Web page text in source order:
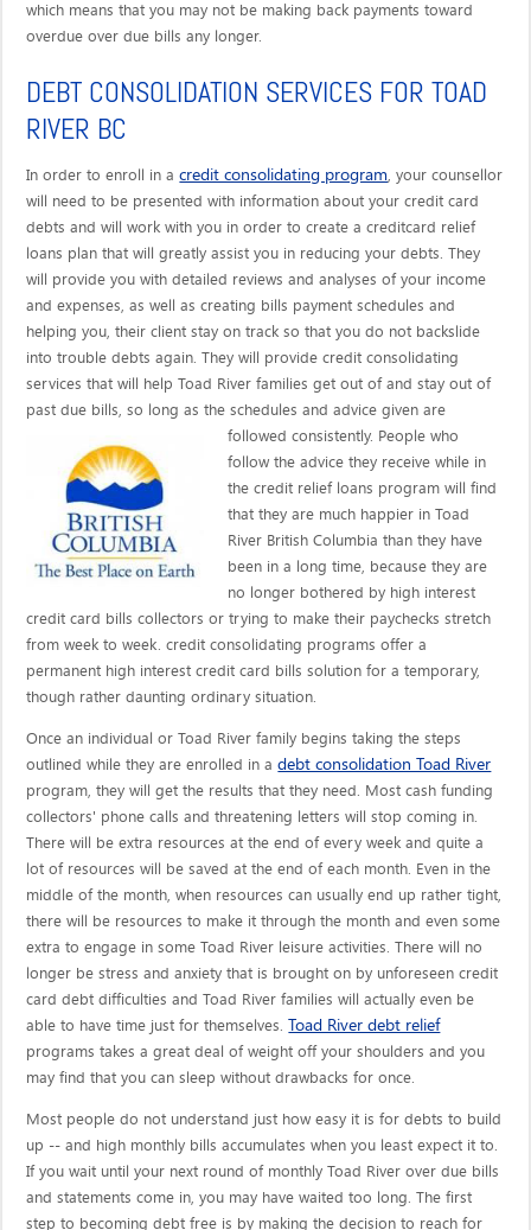
which means that you may not be making back payments toward
overdue over due bills any longer.
DEBT CONSOLIDATION SERVICES FOR TOAD
RIVER BC
In order to enroll in acredit consolidating program, your counsellor
will need to be presented with information about your credit card
debts and will work with you in order to create a creditcard relief
loans plan that will greatly assist you in reducing your debts. They
will provide you with detailed reviews and analyses of your income
and expenses, as well as creating bills payment schedules and
helping you, their client stay on track so that you do not backslide
into trouble debts again. They will provide credit consolidating
services that will help Toad River families get out of and stay out of
past due bills, so long as the schedules and advice given are
followed consistently. People who
follow the advice they receive while in
the credit relief loans program will find
that they are much happier in Toad
River British Columbia than they have
been in a long time, because they are
no longer bothered by high interest
credit card bills collectors or trying to make their paychecks stretch
from week to week. credit consolidating programs offer a
permanent high interest credit card bills solution for a temporary,
though rather daunting ordinary situation.
Once an individual or Toad River family begins taking the steps
outlined while they are enrolled in adebt consolidation Toad River
program, they will get the results that they need. Most cash funding
collectors' phone calls and threatening letters will stop coming in.
There will be extra resources at the end of every week and quite a
lot of resources will be saved at the end of each month. Even in the
middle of the month, when resources can usually end up rather tight,
there will be resources to make it through the month and even some
extra to engage in some Toad River leisure activities. There will no
longer be stress and anxiety that is brought on by unforeseen credit
card debt difficulties and Toad River families will actually even be
able to have time just for themselves.Toad River debt relief
programs takes a great deal of weight off your shoulders and you
may find that you can sleep without drawbacks for once.
Most people do not understand just how easy it is for debts to build
up -- and high monthly bills accumulates when you least expect it to.
If you wait until your next round of monthly Toad River over due bills
and statements come in, you may have waited too long. The first
step to becoming debt free is by making the decision to reach for